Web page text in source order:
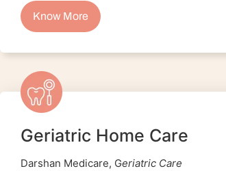
Know More
Geriatric Home Care
Darshan Medicare, Geriatric Care